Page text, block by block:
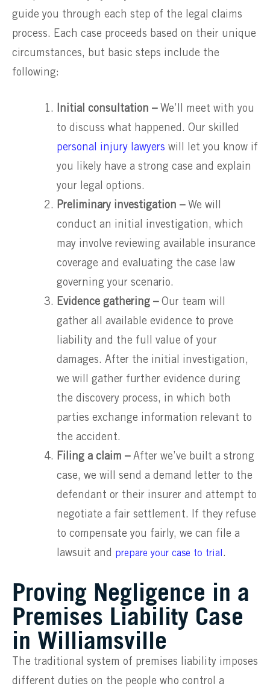
guide you through each step of the legal claims
process. Each case proceeds based on their unique
circumstances, but basic steps include the
following:
Initial consultation – We’ll meet with you
to discuss what happened. Our skilled
personal injury lawyers will let you know if
you likely have a strong case and explain
your legal options.
Preliminary investigation – We will
conduct an initial investigation, which
may involve reviewing available insurance
coverage and evaluating the case law
governing your scenario.
Evidence gathering – Our team will
gather all available evidence to prove
liability and the full value of your
damages. After the initial investigation,
we will gather further evidence during
the discovery process, in which both
parties exchange information relevant to
the accident.
Filing a claim – After we’ve built a strong
case, we will send a demand letter to the
defendant or their insurer and attempt to
negotiate a fair settlement. If they refuse
to compensate you fairly, we can file a
lawsuit and prepare your case to trial .
Proving Negligence in a
Premises Liability Case
in Williamsville
The traditional system of premises liability imposes
different duties on the people who control a